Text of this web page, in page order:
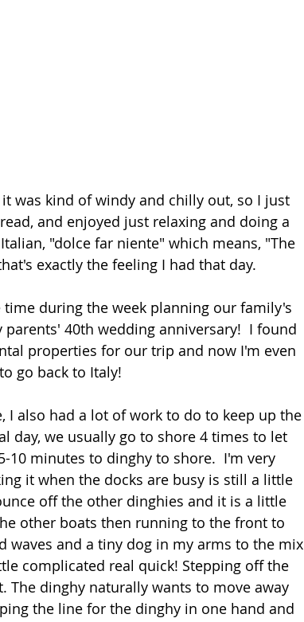
was kind of windy and chilly out, so I just
and enjoyed just relaxing and doing a
"dolce far niente" which means, "The
exactly the feeling I had that day.
during the week planning our family's
40th wedding anniversary!  I found
properties for our trip and now I'm even
go back to Italy!
I also had a lot of work to do to keep up the
day, we usually go to shore 4 times to let
10 minutes to dinghy to shore.  I'm very
it when the docks are busy is still a little
off the other dinghies and it is a little
other boats then running to the front to
waves and a tiny dog in my arms to the mix
complicated real quick! Stepping off the
dinghy naturally wants to move away
the line for the dinghy in one hand and